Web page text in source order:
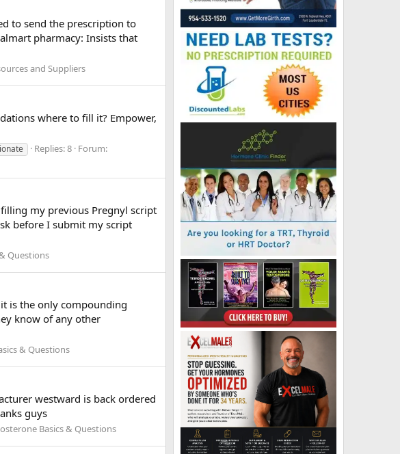
to send the prescription to
pharmacy: Insists that
and Suppliers
where to fill it? Empower,
Replies: 8 Forum:
my previous Pregnyl script
before I submit my script
Questions
is the only compounding
know of any other
& Questions
westward is back ordered
guys
Basics & Questions